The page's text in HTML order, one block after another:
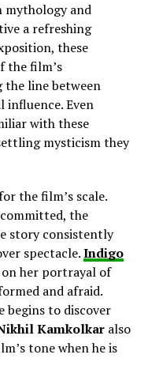
mythology and
a refreshing
these
the film’s
the line between
influence. Even
with these
mysticism they
the film’s scale.
the
story consistently
spectacle.Indigo
herportrayal of
and afraid.
begins to discover
Kamkolkar also
tone when he is